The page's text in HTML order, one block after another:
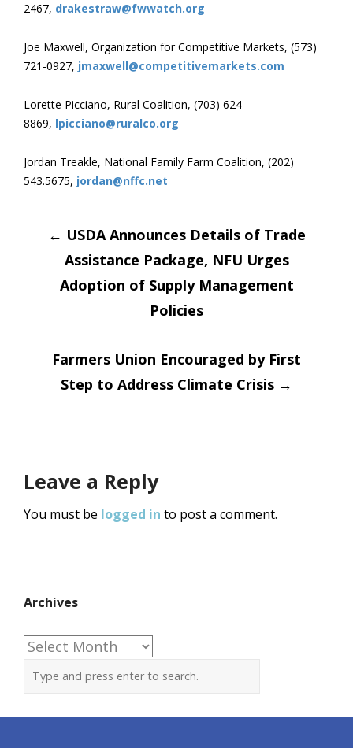
2467, drakestraw@fwwatch.org
Joe Maxwell, Organization for Competitive Markets, (573)
721-0927, jmaxwell@competitivemarkets.com
Lorette Picciano, Rural Coalition, (703) 624-
8869, lpicciano@ruralco.org
Jordan Treakle, National Family Farm Coalition, (202)
543.5675, jordan@nffc.net
Post
navigation
← USDA Announces Details of Trade
Assistance Package, NFU Urges
Adoption of Supply Management
Policies
Farmers Union Encouraged by First
Step to Address Climate Crisis →
Leave a Reply
You must be logged in to post a comment.
Archives
Archives